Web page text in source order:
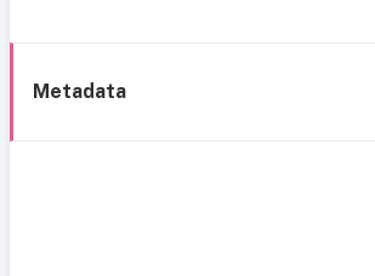
Metadata